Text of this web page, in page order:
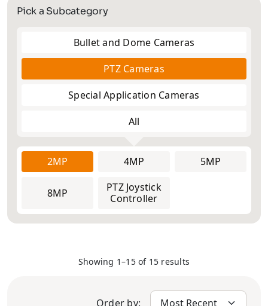
Pick a Subcategory
Bullet and Dome Cameras
PTZ Cameras
Special Application Cameras
All
2MP 4MP
5MP
6MP
8MP
2MP 4MP 5MP
8MP
PTZ Joystick
Controller
ANPR/LPR
Face
Cameras
Explosion
Cameras &
and Fisheye
Solar
Camera
Body Worn
Showing 1–15 of 15 results
Order by: